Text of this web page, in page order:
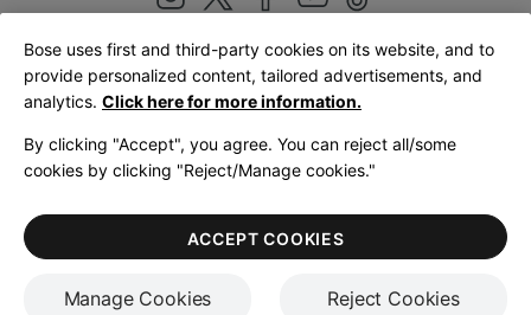
United Kingdom|English
LegalPrivacy PolicyAccessibilityCookies NoticeTerms of Sale
Terms of Use
Bose uses first and third-party cookies on its website, and to
provide personalized content, tailored advertisements, and
analytics. Click here for more information.
By clicking "Accept", you agree. You can reject all/some
cookies by clicking "Reject/Manage cookies."
Manage Cookies Reject Cookies
ACCEPT COOKIES